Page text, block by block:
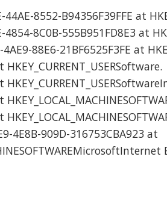
44AE-8552-B94356F39FFE at
4854-8C0B-555B951FD8E3 at
88E6-21BF6525F3FE at
4E8B-909D-316753CBA923 at